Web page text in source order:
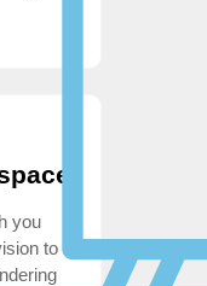
you
to